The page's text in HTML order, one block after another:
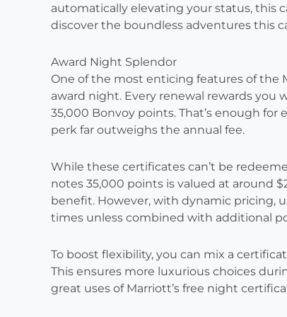
automatically elevating your status, this
discover the boundless adventures this
Award Night Splendor
One of the most enticing features of the
award night. Every renewal rewards you
35,000 Bonvoy points. That’s enough
perk far outweighs the annual fee.
While these certificates can’t be
notes 35,000 points is valued at around
benefit. However, with dynamic pricing,
times unless combined with additional
To boost flexibility, you can mix a
This ensures more luxurious choices
great uses of Marriott’s free night